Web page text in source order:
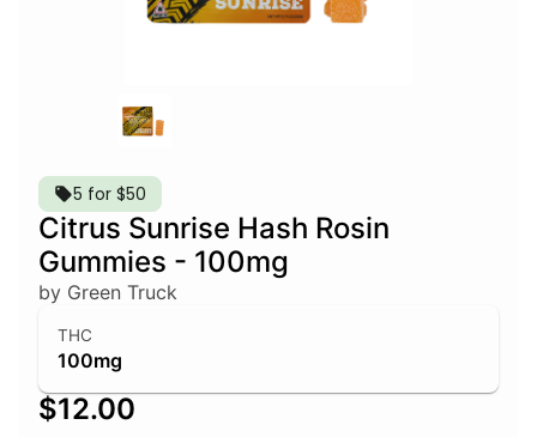
5 for $50
Citrus Sunrise Hash Rosin
Gummies - 100mg
by Green Truck
THC
100mg
$12.00